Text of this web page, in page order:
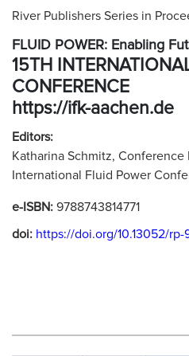
River Publishers Series in
FLUID POWER: Enabling
15TH
CONFERENCE
https://ifk-aachen.de
Editors:
Katharina Schmitz, Conference
International Fluid Power
e-ISBN: 9788743814771
doi: https://doi.org/10.13052/rp-